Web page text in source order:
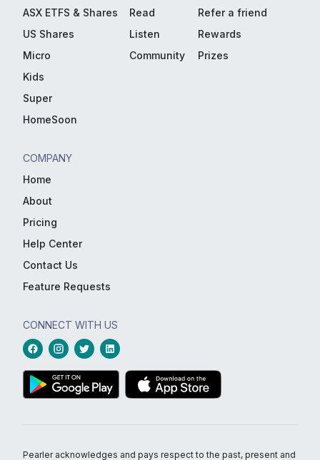
ASX ETFS & Shares
US Shares
Micro
Kids
Super
HomeSoon
Read
Listen
Community
Refer a friend
Rewards
Prizes
COMPANY
Home
About
Pricing
Help Center
Contact Us
Feature Requests
CONNECT WITH US
Pearler acknowledges and pays respect to the past, present and